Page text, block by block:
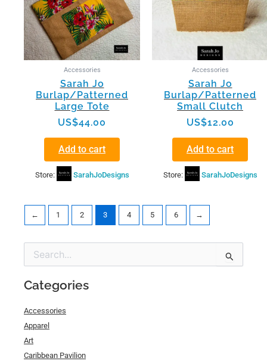
Accessories
Sarah Jo
Burlap/Patterned
Large Tote
US$44.00
Add to cart
Store: SarahJoDesigns
Accessories
Sarah Jo
Burlap/Patterned
Small Clutch
US$12.00
Add to cart
Store: SarahJoDesigns
← 1 2 3 4 5 6 →
Search
for:
Categories
Accessories
Apparel
Art
Caribbean Pavilion